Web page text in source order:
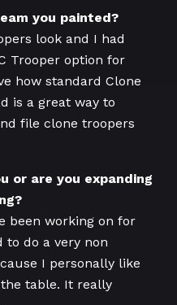
you painted?
look and I had
Trooper option for
how standard Clone
is a great way to
file clone troopers
or are you expanding
been working on for
to do a very non
I personally like
table. It really